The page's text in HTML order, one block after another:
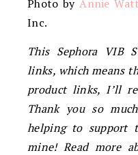
Photo byAnnie
Inc.
This Sephora VIB
links, which means
product links, I’ll
Thank you so
helping to support
mine! Read more